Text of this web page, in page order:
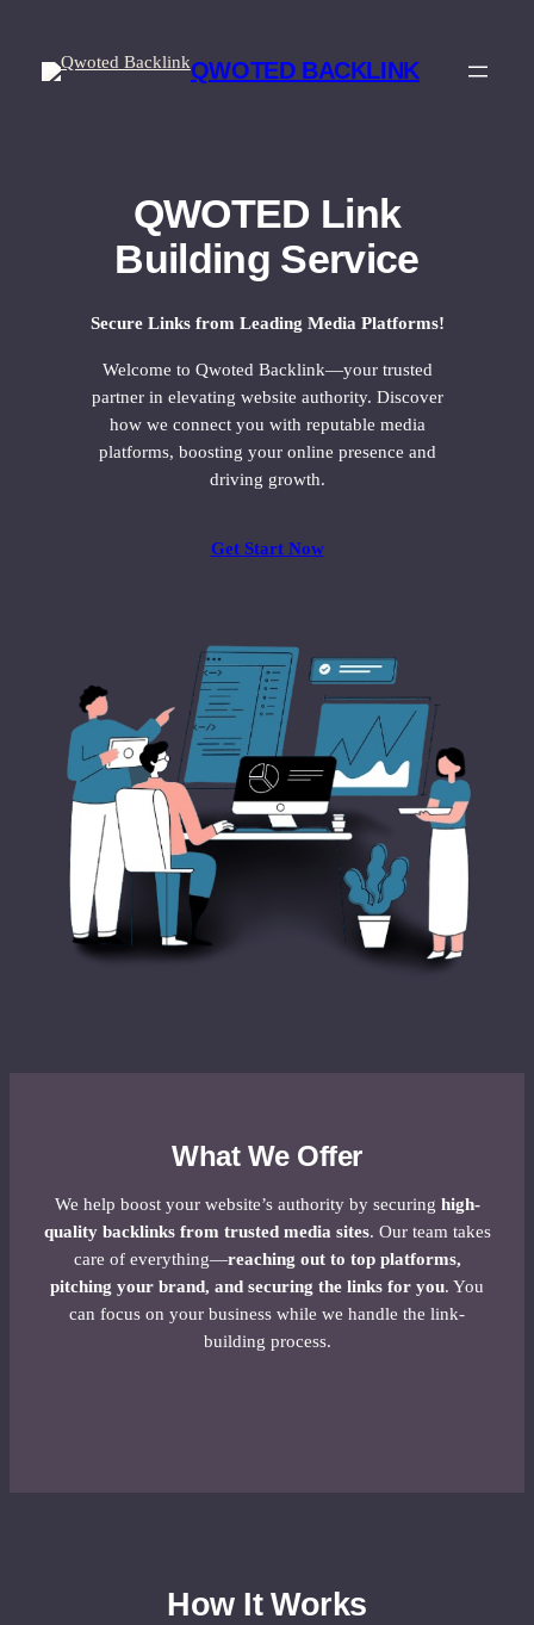
content
QWOTED BACKLINK
QWOTED Link
Building Service
Secure Links from Leading Media Platforms!
Welcome to Qwoted Backlink—your trusted
partner in elevating website authority. Discover
how we connect you with reputable media
platforms, boosting your online presence and
driving growth.
Get Start Now
What We Offer
We help boost your website’s authority by securing high-
quality backlinks from trusted media sites. Our team takes
care of everything—reaching out to top platforms,
pitching your brand, and securing the links for you. You
can focus on your business while we handle the link-
building process.
How It Works